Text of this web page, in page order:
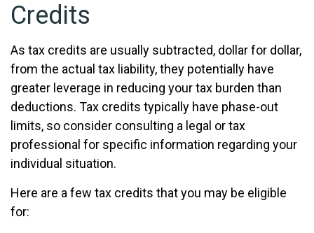
Credits
As tax credits are usually subtracted, dollar for dollar,
from the actual tax liability, they potentially have
greater leverage in reducing your tax burden than
deductions. Tax credits typically have phase-out
limits, so consider consulting a legal or tax
professional for specific information regarding your
individual situation.
Here are a few tax credits that you may be eligible
for: